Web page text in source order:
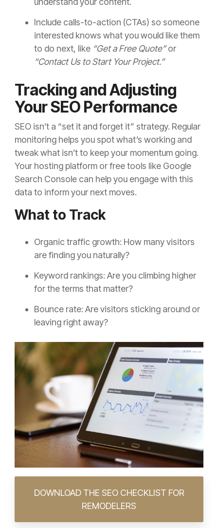
Include calls-to-action (CTAs) so someone
interested knows what you would like them
to do next, like “Get a Free Quote”or
“Contact Us to Start Your Project.”
Tracking and Adjusting
Your SEO Performance
SEO isn’t a “set it and forget it” strategy. Regular
monitoring helps you spot what’s working and
tweak what isn’t to keep your momentum going.
Your hosting platform or free tools like Google
Search Console can help you engage with this
data to inform your next moves.
What to Track
Organic traffic growth: How many visitors
are finding you naturally?
Keyword rankings: Are you climbing higher
for the terms that matter?
Bounce rate: Are visitors sticking around or
leaving right away?
DOWNLOAD THE SEO CHECKLIST FOR
REMODELERS